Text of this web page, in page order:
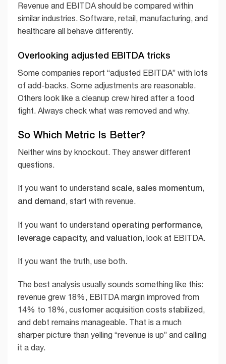
Revenue and EBITDA should be compared within
similar industries. Software, retail, manufacturing, and
healthcare all behave differently.
Overlooking adjusted EBITDA tricks
Some companies report “adjusted EBITDA” with lots
of add-backs. Some adjustments are reasonable.
Others look like a cleanup crew hired after a food
fight. Always check what was removed and why.
So Which Metric Is Better?
Neither wins by knockout. They answer different
questions.
If you want to understand scale, sales momentum,
and demand, start with revenue.
If you want to understand operating performance,
leverage capacity, and valuation, look at EBITDA.
If you want the truth, use both.
The best analysis usually sounds something like this:
revenue grew 18%, EBITDA margin improved from
14% to 18%, customer acquisition costs stabilized,
and debt remains manageable. That is a much
sharper picture than yelling “revenue is up” and calling
it a day.